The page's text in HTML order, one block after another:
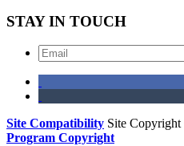
STAY IN TOUCH
Site Compatibility Site
Program Copyright